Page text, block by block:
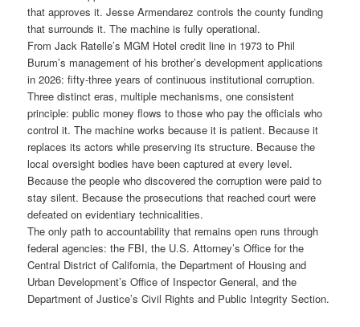
that approves it. Jesse Armendarez controls the county funding
that surrounds it. The machine is fully operational.
From Jack Ratelle’s MGM Hotel credit line in 1973 to Phil
Burum’s management of his brother’s development applications
in 2026: fifty-three years of continuous institutional corruption.
Three distinct eras, multiple mechanisms, one consistent
principle: public money flows to those who pay the officials who
control it. The machine works because it is patient. Because it
replaces its actors while preserving its structure. Because the
local oversight bodies have been captured at every level.
Because the people who discovered the corruption were paid to
stay silent. Because the prosecutions that reached court were
defeated on evidentiary technicalities.
The only path to accountability that remains open runs through
federal agencies: the FBI, the U.S. Attorney’s Office for the
Central District of California, the Department of Housing and
Urban Development’s Office of Inspector General, and the
Department of Justice’s Civil Rights and Public Integrity Section.